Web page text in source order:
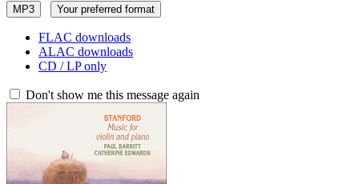
MP3 Your preferred format
FLAC downloads
ALAC downloads
CD / LP only
Don't show me this message again